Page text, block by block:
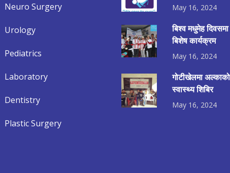
Neuro Surgery
Urology
Pediatrics
Laboratory
Dentistry
Plastic Surgery
May 16, 2024
बिश्व मधुमेह
बिशेष कार्यक्रम
May 16, 2024
गोटीखेलमा
स्वास्थ्य शिबिर
May 16, 2024